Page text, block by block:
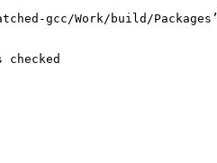
gcc/Work/build/Packages’
checked